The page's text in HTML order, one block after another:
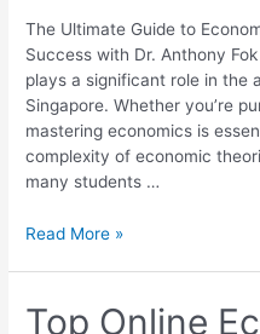
The Ultimate Guide to
Success with Dr. Anthony
plays a significant role in the
Singapore. Whether you’re
mastering economics is
complexity of economic
many students …
Success
with
Dr.
Anthony
Read More »
Top Online
Top